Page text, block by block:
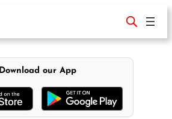
Download our App